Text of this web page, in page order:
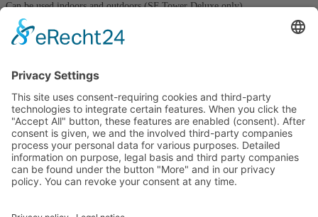
Can be used indoors and outdoors (SF Tower Deluxe only)
club colours possible